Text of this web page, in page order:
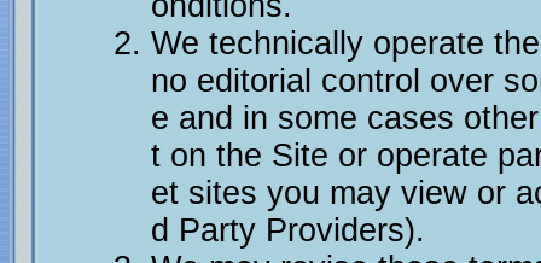
We technically operate
no editorial control over
e and in some cases
t on the Site or operate
et sites you may view or
d Party Providers).